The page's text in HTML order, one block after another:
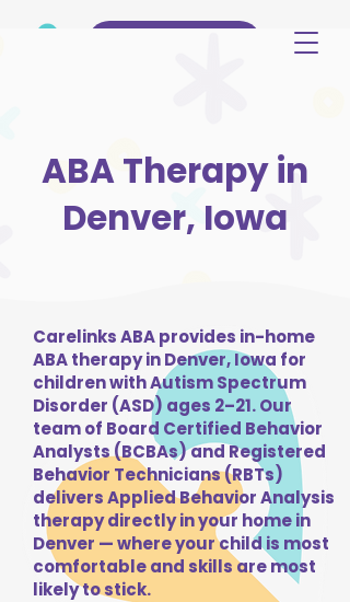
ABA Therapy in
Denver, Iowa
Carelinks ABA provides in-home
ABA therapy in Denver, Iowa for
children with Autism Spectrum
Disorder (ASD) ages 2–21. Our
team of Board Certified Behavior
Analysts (BCBAs) and Registered
Behavior Technicians (RBTs)
delivers Applied Behavior Analysis
therapy directly in your home in
Denver — where your child is most
comfortable and skills are most
likely to stick.